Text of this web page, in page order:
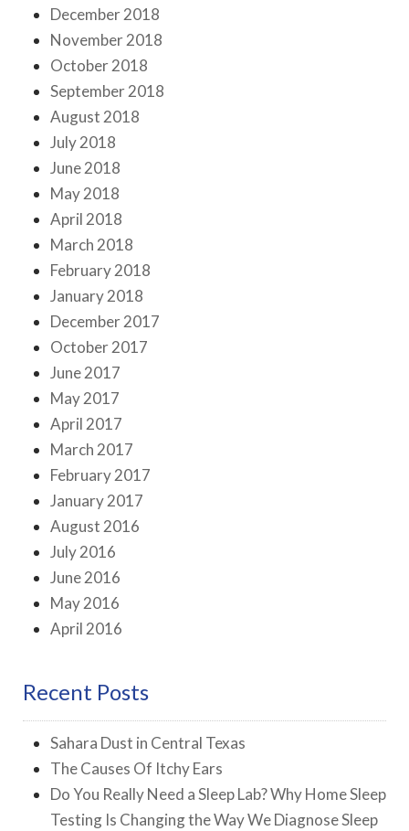
December 2018
November 2018
October 2018
September 2018
August 2018
July 2018
June 2018
May 2018
April 2018
March 2018
February 2018
January 2018
December 2017
October 2017
June 2017
May 2017
April 2017
March 2017
February 2017
January 2017
August 2016
July 2016
June 2016
May 2016
April 2016
Recent Posts
Sahara Dust in Central Texas
The Causes Of Itchy Ears
Do You Really Need a Sleep Lab? Why Home Sleep
Testing Is Changing the Way We Diagnose Sleep